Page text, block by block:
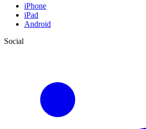
iPhone
iPad
Android
Social